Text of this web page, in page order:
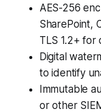
AES-256
SharePoint,
TLS 1.2+ for
Digital
to identify
Immutable
or other